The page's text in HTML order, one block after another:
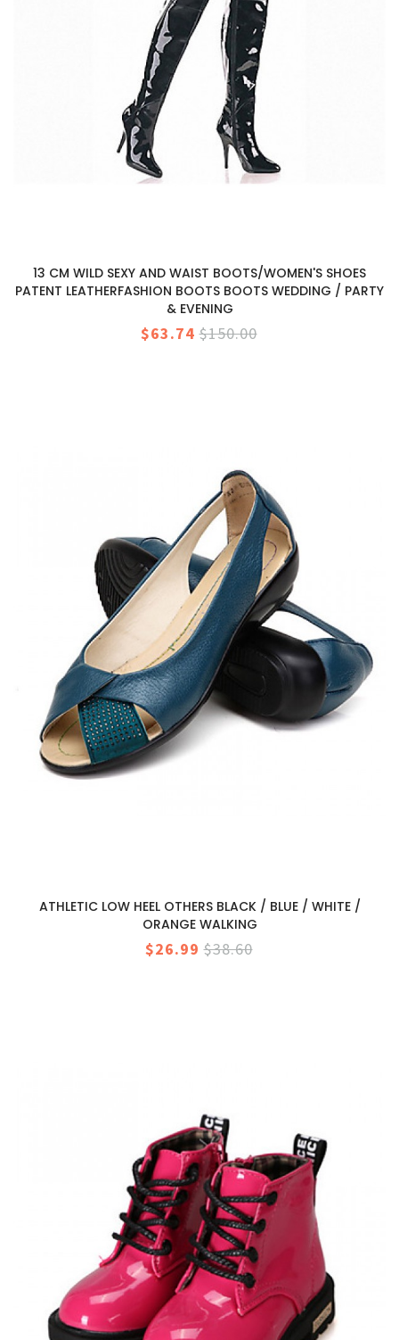
13 CM WILD SEXY AND WAIST BOOTS/WOMEN'S SHOES
PATENT LEATHERFASHION BOOTS BOOTS WEDDING / PARTY
& EVENING
$63.74 $150.00
ATHLETIC LOW HEEL OTHERS BLACK / BLUE / WHITE /
ORANGE WALKING
$26.99 $38.60